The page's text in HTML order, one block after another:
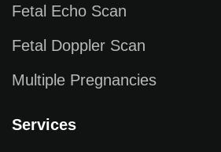
Fetal Echo Scan
Fetal Doppler Scan
Multiple Pregnancies
Services